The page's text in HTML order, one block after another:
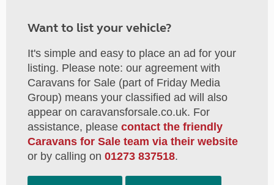
Want to list your vehicle?
It's simple and easy to place an ad for your
listing. Please note: our agreement with
Caravans for Sale (part of Friday Media
Group) means your classified ad will also
appear on caravansforsale.co.uk. For
assistance, please contact the friendly
Caravans for Sale team via their website
or by calling on 01273 837518.